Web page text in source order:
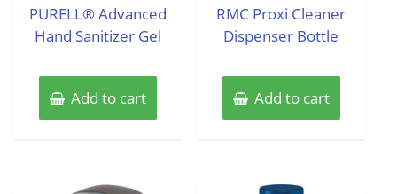
PURELL® Advanced
Hand Sanitizer Gel
Add to cart
5
RMC Proxi Cleaner
Dispenser Bottle
Add to cart